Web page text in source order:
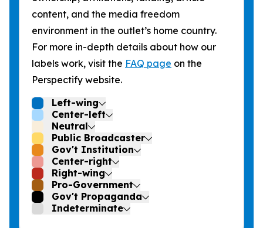
content, and the media freedom
environment in the outlet’s home country.
For more in-depth details about how our
labels work, visit the FAQ page on the
Perspectify website.
Left-wing
Center-left
Neutral
Public Broadcaster
Gov't Institution
Center-right
Right-wing
Pro-Government
Gov't Propaganda
Indeterminate